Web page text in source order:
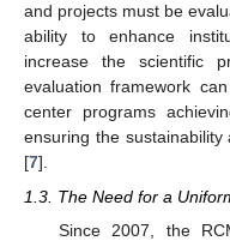
and projects must be
ability to enhance
increase the scientific
evaluation framework
center programs
ensuring the
[7].
1.3. The Need for a
Since 2007, the